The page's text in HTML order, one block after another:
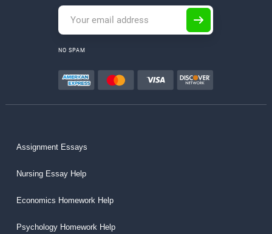
NO SPAM
Assignment Essays
Nursing Essay Help
Economics Homework Help
Psychology Homework Help